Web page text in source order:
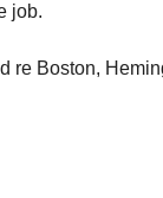
job.
re Boston,